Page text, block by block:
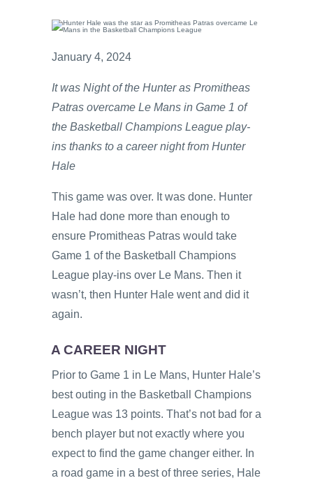
January 4, 2024
It was Night of the Hunter as Promitheas
Patras overcame Le Mans in Game 1 of
the Basketball Champions League play-
ins thanks to a career night from Hunter
Hale
This game was over. It was done. Hunter
Hale had done more than enough to
ensure Promitheas Patras would take
Game 1 of the Basketball Champions
League play-ins over Le Mans. Then it
wasn’t, then Hunter Hale went and did it
again.
A CAREER NIGHT
Prior to Game 1 in Le Mans, Hunter Hale’s
best outing in the Basketball Champions
League was 13 points. That’s not bad for a
bench player but not exactly where you
expect to find the game changer either. In
a road game in a best of three series, Hale